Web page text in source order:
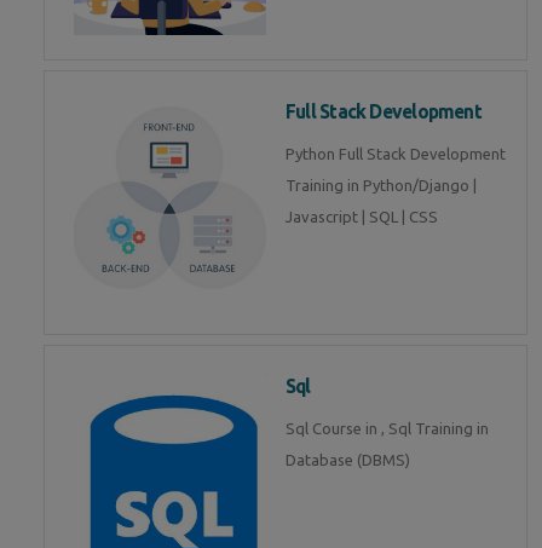
Full Stack Development
Python Full Stack Development
Training in Python/Django |
Javascript | SQL | CSS
Sql
Sql Course in , Sql Training in
Database (DBMS)